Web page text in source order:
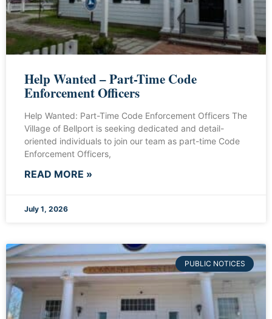
Help Wanted – Part-Time Code
Enforcement Officers
Help Wanted: Part-Time Code Enforcement Officers The
Village of Bellport is seeking dedicated and detail-
oriented individuals to join our team as part-time Code
Enforcement Officers,
READ MORE »
July 1, 2026
PUBLIC NOTICES